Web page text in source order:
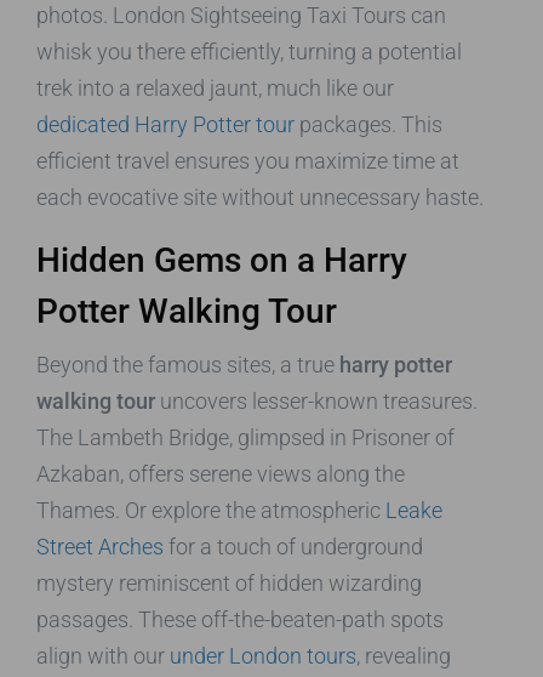
photos. London Sightseeing Taxi Tours can
whisk you there efficiently, turning a potential
trek into a relaxed jaunt, much like our
dedicated Harry Potter tour packages. This
efficient travel ensures you maximize time at
each evocative site without unnecessary haste.
Hidden Gems on a Harry
Potter Walking Tour
Beyond the famous sites, a true harry potter
walking tour uncovers lesser-known treasures.
The Lambeth Bridge, glimpsed in Prisoner of
Azkaban, offers serene views along the
Thames. Or explore the atmospheric Leake
Street Arches for a touch of underground
mystery reminiscent of hidden wizarding
passages. These off-the-beaten-path spots
align with our under London tours, revealing